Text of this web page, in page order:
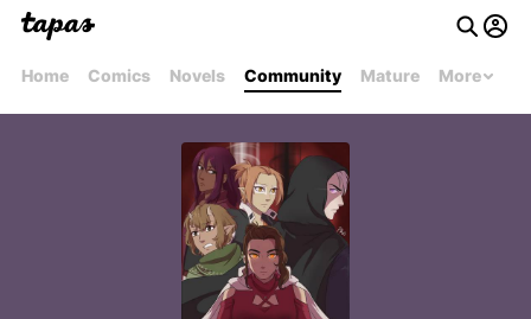
Home Comics Novels Community Mature More